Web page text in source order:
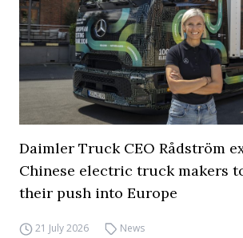
Daimler Truck CEO Rådström
Chinese electric truck makers
their push into Europe
21 July 2026 News